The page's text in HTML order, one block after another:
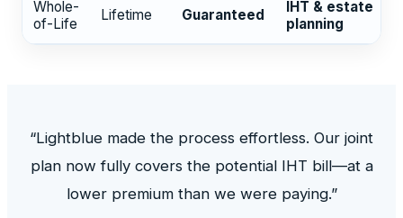
Whole-
of-Life
Lifetime Guaranteed
IHT & estate
planning
“Lightblue made the process effortless. Our joint
plan now fully covers the potential IHT bill—at a
lower premium than we were paying.”